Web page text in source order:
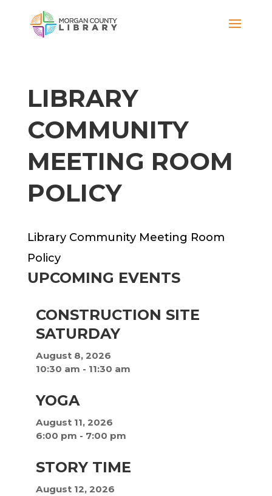
LIBRARY
COMMUNITY
MEETING ROOM
POLICY
Library Community Meeting Room
Policy
UPCOMING EVENTS
CONSTRUCTION SITE
SATURDAY
August 8, 2026
10:30 am - 11:30 am
YOGA
August 11, 2026
6:00 pm - 7:00 pm
STORY TIME
August 12, 2026